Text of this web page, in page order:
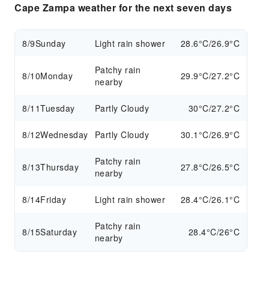
Cape Zampa weather for the next seven days
8/9Sunday Light rain shower 28.6°C/26.9°C
8/10Monday
Patchy rain
nearby
29.9°C/27.2°C
8/11Tuesday Partly Cloudy 30°C/27.2°C
8/12Wednesday Partly Cloudy 30.1°C/26.9°C
8/13Thursday
Patchy rain
nearby
27.8°C/26.5°C
8/14Friday Light rain shower 28.4°C/26.1°C
8/15Saturday
Patchy rain
nearby
28.4°C/26°C